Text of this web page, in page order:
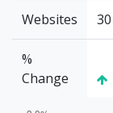
Websites 30
%
Change